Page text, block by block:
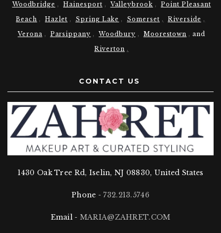
The town also witnessed waves of immigration,
contributing to its cultural diversity. Today,
Woodbridge stands as a vibrant community, blending
its historical charm with modern amenities, making it
Artist in Woodbridge NJ
At Zahret, we understand the unique beauty traditions
of various cultures. Our expert Woodbridge New
Jersey Makeup Artists are skilled in providing the
following bridal makeup:
Indian bridal makeup
Pakistani bridal makeup
Bengali bridal makeup
Punjabi bridal makeup
a more contemporary and glamorous style, we have
Woodbridge , Hainesport , Valleybrook ,
Point Pleasant
Beach , Hazlet , Spring Lake , Somerset , Riverside ,
Verona , Parsippany , Woodbury , Moorestown ,and
Riverton .
CONTACT US
1430 Oak Tree Rd, Iselin, NJ 08830, United States
Phone -732.213.5746
Email - MARIA@ZAHRET.COM